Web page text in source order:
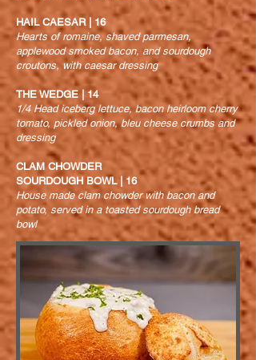
HAIL CAESAR | 16
Hearts of romaine, shaved parmesan,
applewood smoked bacon, and sourdough
croutons, with caesar dressing
THE WEDGE | 14
1/4 Head iceberg lettuce, bacon heirloom cherry
tomato, pickled onion, bleu cheese crumbs and
dressing
CLAM CHOWDER
SOURDOUGH BOWL | 16
House made clam chowder with bacon and
potato, served in a toasted sourdough bread
bowl